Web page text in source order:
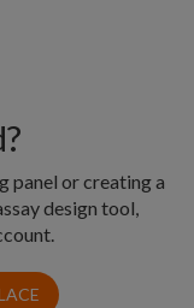
panel or creating a
design tool,